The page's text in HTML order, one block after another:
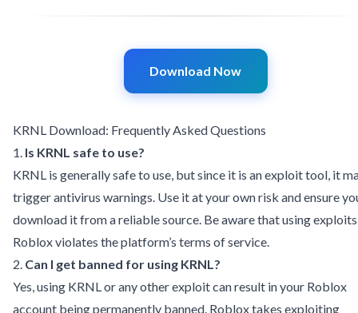
Download Now
KRNL Download: Frequently Asked Questions
1. Is KRNL safe to use?
KRNL is generally safe to use, but since it is an exploit tool, it
trigger antivirus warnings. Use it at your own risk and ensure
download it from a reliable source. Be aware that using
Roblox violates the platform’s terms of service.
2. Can I get banned for using KRNL?
Yes, using KRNL or any other exploit can result in your Roblox
account being permanently banned. Roblox takes exploiting